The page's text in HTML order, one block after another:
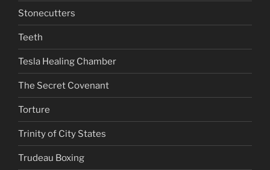
Stonecutters
Teeth
Tesla Healing Chamber
The Secret Covenant
Torture
Trinity of City States
Trudeau Boxing